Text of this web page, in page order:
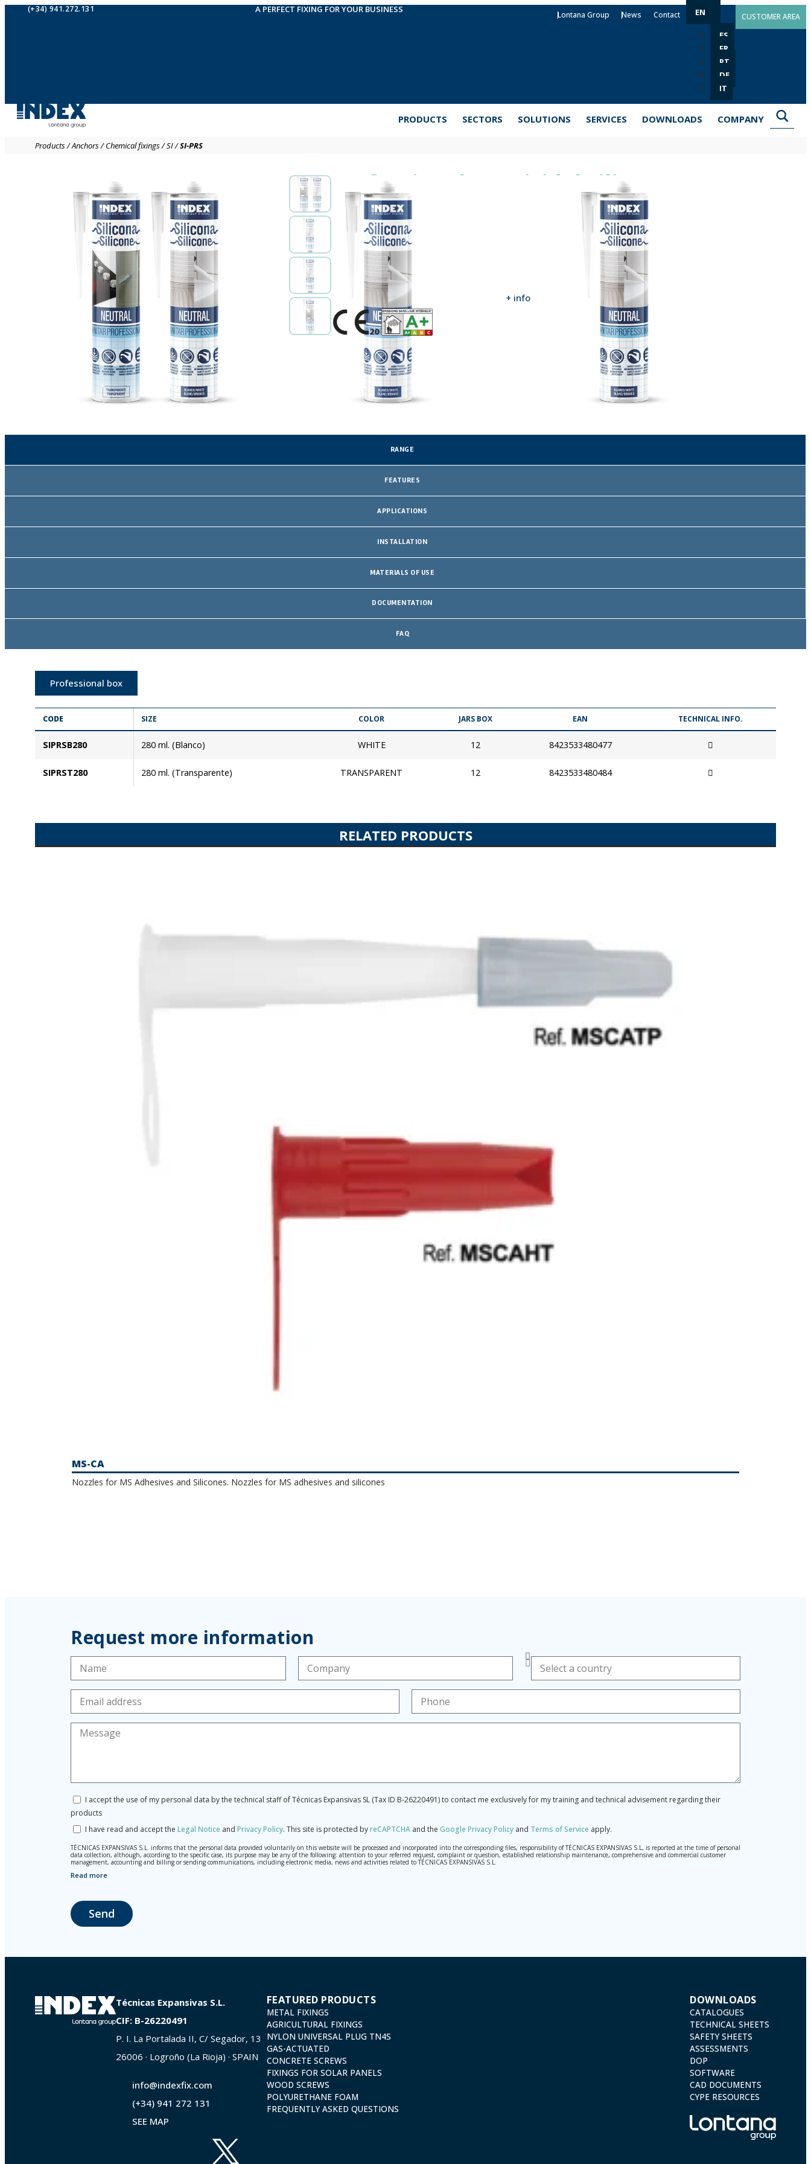
(+34) 941.272.131 A PERFECT FIXING FOR YOUR BUSINESS
Lontana Group News Contact EN
ES
FR
PT
DE
IT
CUSTOMER AREA
PRODUCTS SECTORS SOLUTIONS SERVICES DOWNLOADS COMPANY
Products/Anchors/Chemical fixings/SI/SI-PRS
Professional Fungicidal Silicone SI-PRS
Neutral based sanitary silicone with fungicides. Its special formula helps to keep joints in good condition in
areas such as bathrooms or basements, where mould and mildew are more likely to appear. It works
effectively on materials such as concrete, wood, glass or metals, both indoors and outdoors. It is a flexible
and durable product, able to withstand extreme weather conditions and a wide range of chemicals. It is
available in white and clear.
Amplify information
ASSESSMENTS AND CERTIFICATES + info
RANGE
FEATURES
APPLICATIONS
INSTALLATION
MATERIALS OF USE
DOCUMENTATION
FAQ
Professional box
CODE SIZE COLOR JARS BOX EAN TECHNICAL INFO.
SIPRSB280 280 ml. (Blanco) WHITE 12 8423533480477
SIPRST280 280 ml. (Transparente) TRANSPARENT 12 8423533480484
RELATED PRODUCTS
MS-CA
Nozzles for MS Adhesives and Silicones. Nozzles for MS adhesives and silicones
Request more information
I accept the use of my personal data by the technical staff of Técnicas Expansivas SL (Tax ID B-26220491) to contact me exclusively for my training and technical advisement regarding their
products
I have read and accept the Legal Notice and Privacy Policy. This site is protected byreCAPTCHA and the Google Privacy Policy and Terms of Service apply.
TÉCNICAS EXPANSIVAS S.L. informs that the personal data provided voluntarily on this website will be processed and incorporated into the corresponding files, responsibility of TÉCNICAS EXPANSIVAS S.L, is reported at the time of personal
data collection, although, according to the specific case, its purpose may be any of the following: attention to your referred request, complaint or question, established relationship maintenance, comprehensive and commercial customer
management, accounting and billing or sending communications, including electronic media, news and activities related to TÉCNICAS EXPANSIVAS S.L.
The data in our files are strictly confidential and shall be treated with the utmost confidentiality and shall comply with all the requirements provided for the General Data Protection Regulation (GDPR) 2016.
The user may at any time exercise their rights of access, rectification, cancellation and opposition under the provisions of the General Data Protection Regulation (GDPR) 2016 by sending a letter together with a photocopy of your ID, to P.I.
La Portalada II | c/ Segador 13, 26006 | Logroño (La Rioja).
Read more
Send
Técnicas Expansivas S.L.
CIF: B-26220491
P. I. La Portalada II, C/ Segador, 13
26006 · Logroño (La Rioja) · SPAIN
info@indexfix.com
(+34) 941 272 131
SEE MAP
FEATURED PRODUCTS
METAL FIXINGS
AGRICULTURAL FIXINGS
NYLON UNIVERSAL PLUG TN4S
GAS-ACTUATED
CONCRETE SCREWS
FIXINGS FOR SOLAR PANELS
WOOD SCREWS
POLYURETHANE FOAM
FREQUENTLY ASKED QUESTIONS
DOWNLOADS
CATALOGUES
TECHNICAL SHEETS
SAFETY SHEETS
ASSESSMENTS
DOP
SOFTWARE
CAD DOCUMENTS
CYPE RESOURCES